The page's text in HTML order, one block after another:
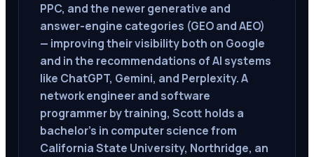
PPC, and the newer generative and
answer-engine categories (GEO and AEO)
— improving their visibility both on Google
and in the recommendations of AI systems
like ChatGPT, Gemini, and Perplexity. A
network engineer and software
programmer by training, Scott holds a
bachelor's in computer science from
California State University, Northridge, an